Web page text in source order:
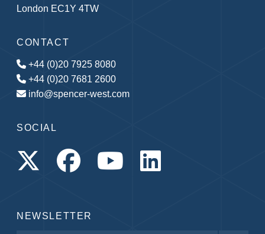
London EC1Y 4TW
CONTACT
+44 (0)20 7925 8080
+44 (0)20 7681 2600
info@spencer-west.com
SOCIAL
NEWSLETTER